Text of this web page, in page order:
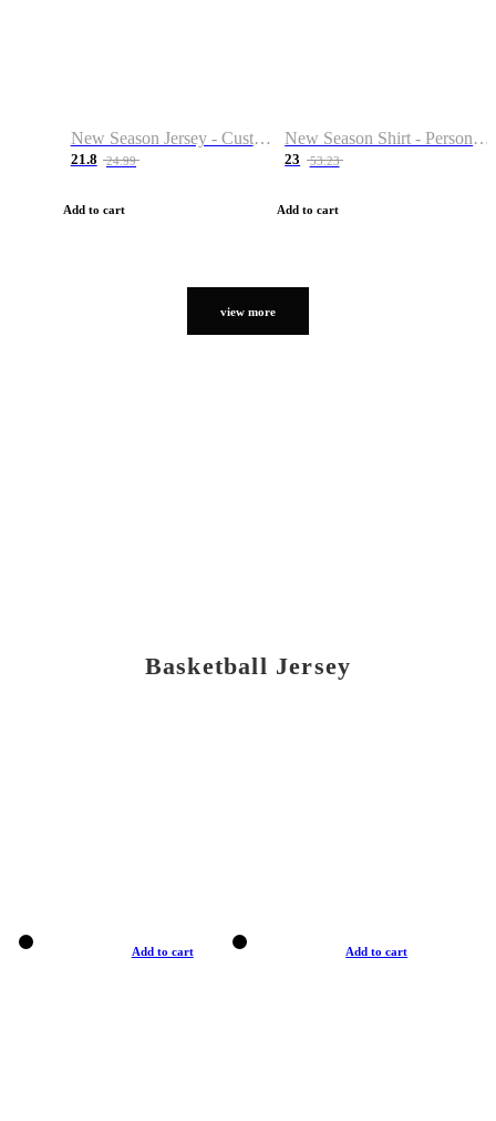
New Season Jersey - Custom Name & Number
21.8 24.99
Add to cart
New Season Shirt - Personalized Name & Number
23 53.23
Add to cart
view more
Basketball Jersey
Add to cart Add to cart